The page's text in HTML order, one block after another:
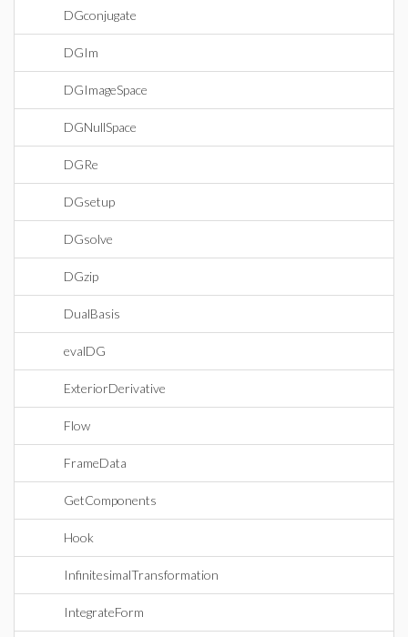
DGconjugate
DGIm
DGImageSpace
DGNullSpace
DGRe
DGsetup
DGsolve
DGzip
DualBasis
evalDG
ExteriorDerivative
Flow
FrameData
GetComponents
Hook
InfinitesimalTransformation
IntegrateForm